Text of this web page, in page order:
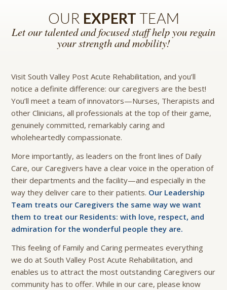
OUR EXPERT TEAM
Let our talented and focused staff help you regain
your strength and mobility!
Visit South Valley Post Acute Rehabilitation, and you’ll
notice a definite difference: our caregivers are the best!
You’ll meet a team of innovators—Nurses, Therapists and
other Clinicians, all professionals at the top of their game,
genuinely committed, remarkably caring and
wholeheartedly compassionate.
More importantly, as leaders on the front lines of Daily
Care, our Caregivers have a clear voice in the operation of
their departments and the facility—and especially in the
way they deliver care to their patients. Our Leadership
Team treats our Caregivers the same way we want
them to treat our Residents: with love, respect, and
admiration for the wonderful people they are.
This feeling of Family and Caring permeates everything
we do at South Valley Post Acute Rehabilitation, and
enables us to attract the most outstanding Caregivers our
community has to offer. While in our care, please know